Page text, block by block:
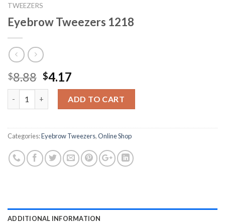
TWEEZERS
Eyebrow Tweezers 1218
$8.88 Original
price
was:
$8.88.
$4.17
price
is:
$4.17.
ADD TO CART
Categories:Eyebrow Tweezers,Online Shop
ADDITIONAL INFORMATION